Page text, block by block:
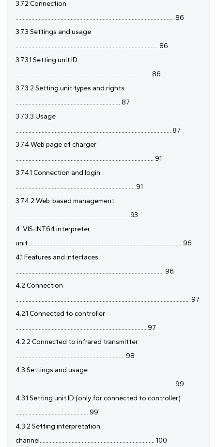
3.7.2 Connection
............................................................................................................. 86
3.7.3 Settings and usage
.................................................................................................. 86
3.7.3.1 Setting unit ID
............................................................................................. 86
3.7.3.2 Setting unit types and rights
........................................................................ 87
3.7.3.3 Usage
........................................................................................................... 87
3.7.4 Web page of charger
............................................................................................... 91
3.7.4.1 Connection and login
.................................................................................. 91
3.7.4.2 Web-based management
.............................................................................. 93
4. VIS-INT64 interpreter
unit.......................................................................................................... 96
4.1 Features and interfaces
...................................................................................................... 96
4.2 Connection
........................................................................................................................ 97
4.2.1 Connected to controller
.......................................................................................... 97
4.2.2 Connected to infrared transmitter
........................................................................... 98
4.3 Settings and usage
............................................................................................................. 99
4.3.1 Setting unit ID (only for connected to controller)
.................................................. 99
4.3.2 Setting interpretation
channel............................................................................... 100